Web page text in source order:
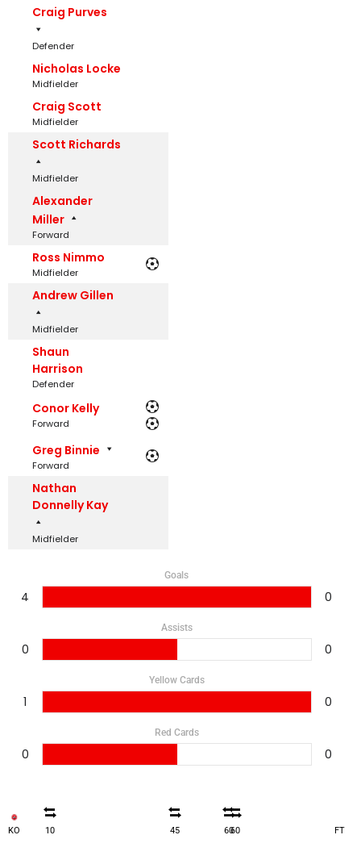
Craig Purves
Defender
Nicholas Locke
Midfielder
Craig Scott
Midfielder
Scott Richards
Midfielder
Alexander
Miller
Forward
Ross Nimmo
Midfielder
Andrew Gillen
Midfielder
Shaun
Harrison
Defender
Conor Kelly
Forward
Greg Binnie
Forward
Nathan
Donnelly Kay
Midfielder
Goals
4 0
Assists
0 0
Yellow Cards
1 0
Red Cards
0 0
KO 10 45 6060 FT